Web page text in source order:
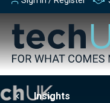
Insights